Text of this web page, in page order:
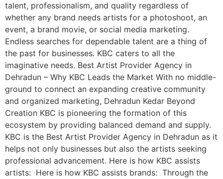
talent, professionalism, and quality regardless of
whether any brand needs artists for a photoshoot, an
event, a brand movie, or social media marketing.
Endless searches for dependable talent are a thing of
the past for businesses. KBC caters to all the
imaginative needs. Best Artist Provider Agency in
Dehradun – Why KBC Leads the Market With no middle-
ground to connect an expanding creative community
and organized marketing, Dehradun Kedar Beyond
Creation KBC is pioneering the formation of this
ecosystem by providing balanced demand and supply.
KBC is the Best Artist Provider Agency in Dehradun as it
helps not only businesses but also the artists seeking
professional advancement. Here is how KBC assists
artists: Here is how KBC assists brands: Through the